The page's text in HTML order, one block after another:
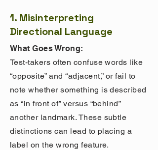
1. Misinterpreting
Directional Language
What Goes Wrong:
Test-takers often confuse words like
“opposite” and “adjacent,” or fail to
note whether something is described
as “in front of” versus “behind”
another landmark. These subtle
distinctions can lead to placing a
label on the wrong feature.